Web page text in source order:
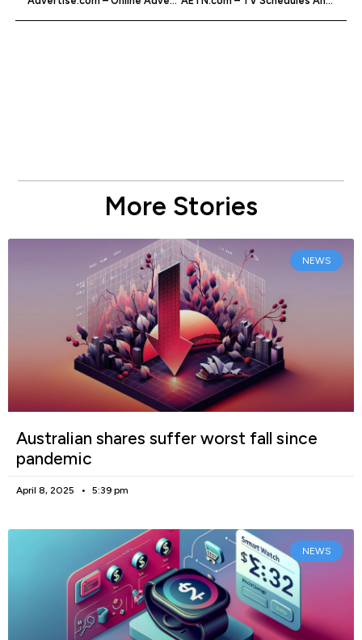
More Stories
NEWS
Australian shares suffer worst fall since
pandemic
April 8, 2025 5:39 pm
NEWS